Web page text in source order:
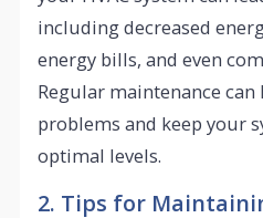
including decreased
energy bills, and even
Regular maintenance
problems and keep your
optimal levels.
2. Tips for